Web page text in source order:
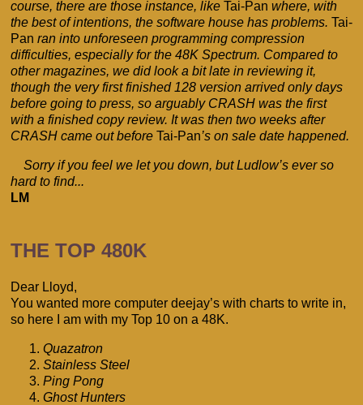
course, there are those instance, like Tai-Pan where, with
the best of intentions, the software house has problems. Tai-
Pan ran into unforeseen programming compression
difficulties, especially for the 48K Spectrum. Compared to
other magazines, we did look a bit late in reviewing it,
though the very first finished 128 version arrived only days
before going to press, so arguably CRASH was the first
with a finished copy review. It was then two weeks after
CRASH came out before Tai-Pan’s on sale date happened.
Sorry if you feel we let you down, but Ludlow’s ever so
hard to find...
LM
THE TOP 480K
Dear Lloyd,
You wanted more computer deejay’s with charts to write in,
so here I am with my Top 10 on a 48K.
Quazatron
Stainless Steel
Ping Pong
Ghost Hunters